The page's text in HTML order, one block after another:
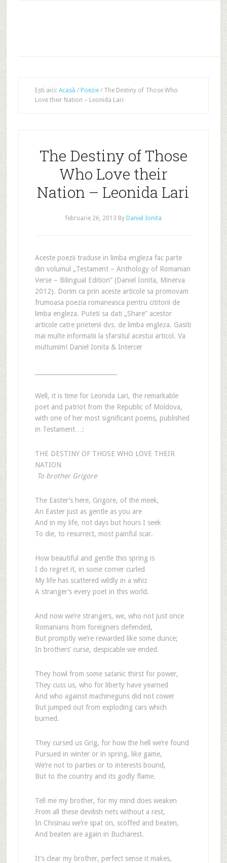
Ești aici: Acasă / Poezie /The Destiny of Those Who
Love their Nation – Leonida Lari
The Destiny of Those
Who Love their
Nation – Leonida Lari
februarie 26, 2013 By Daniel Ionita
Aceste poezii traduse in limba engleza fac parte
din volumul „Testament – Anthology of Romanian
Verse – Bilingual Edition” (Daniel Ionita, Minerva
2012). Dorim ca prin aceste articole sa promovam
frumoasa poezia romaneasca pentru cititorii de
limba engleza. Puteti sa dati „Share” acestor
articole catre prietenii dvs. de limba engleza. Gasiti
mai multe informatii la sfarsitul acestui articol. Va
multumim! Daniel Ionita & Intercer
Well, it is time for Leonida Lari, the remarkable
poet and patriot from the Republic of Moldova,
with one of her most significant poems, published
in Testament…:
THE DESTINY OF THOSE WHO LOVE THEIR
NATION
To brother Grigore
The Easter’s here, Grigore, of the meek,
An Easter just as gentle as you are
And in my life, not days but hours I seek
To die, to resurrect, most painful scar.
How beautiful and gentle this spring is
I do regret it, in some corner curled
My life has scattered wildly in a whiz
A stranger’s every poet in this world.
And now we’re strangers, we, who not just once
Romanians from foreigners defended,
But promptly we’re rewarded like some dunce;
In brothers’ curse, despicable we ended.
They howl from some satanic thirst for power,
They cuss us, who for liberty have yearned
And who against machineguns did not cower
But jumped out from exploding cars which
burned.
They cursed us Grig, for how the hell we’re found
Pursued in winter or in spring, like game,
We’re not to parties or to interests bound,
But to the country and its godly flame.
Tell me my brother, for my mind does weaken
From all these devilish nets without a rest,
In Chisinau we’re spat on, scoffed and beaten,
And beaten are again in Bucharest.
It’s clear my brother, perfect sense it makes,